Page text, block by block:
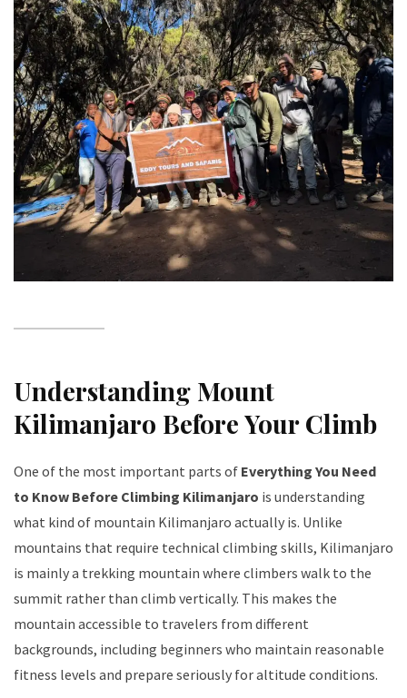
Understanding Mount
Kilimanjaro Before Your Climb
One of the most important parts of Everything You Need
to Know Before Climbing Kilimanjaro is understanding
what kind of mountain Kilimanjaro actually is. Unlike
mountains that require technical climbing skills, Kilimanjaro
is mainly a trekking mountain where climbers walk to the
summit rather than climb vertically. This makes the
mountain accessible to travelers from different
backgrounds, including beginners who maintain reasonable
fitness levels and prepare seriously for altitude conditions.